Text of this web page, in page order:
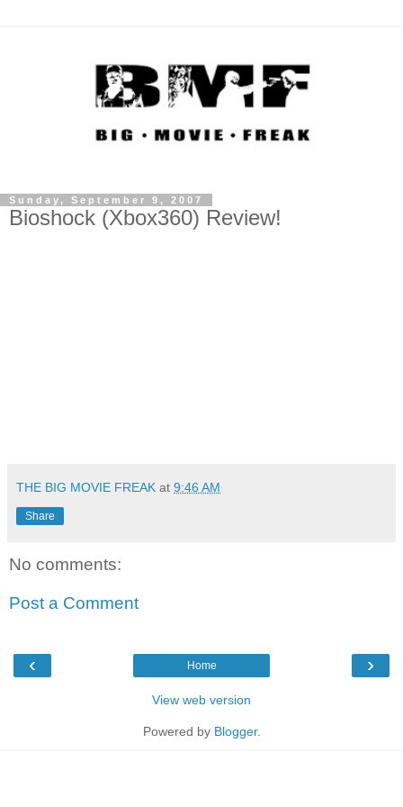
Sunday, September 9, 2007
Bioshock (Xbox360) Review!
THE BIG MOVIE FREAK at 9:46 AM
Share
No comments:
Post a Comment
‹ ›
Home
View web version
Powered by Blogger.